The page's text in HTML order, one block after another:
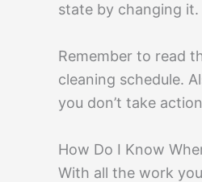
state by changing it.
Remember to read
cleaning schedule.
you don’t take
How Do I Know
With all the work